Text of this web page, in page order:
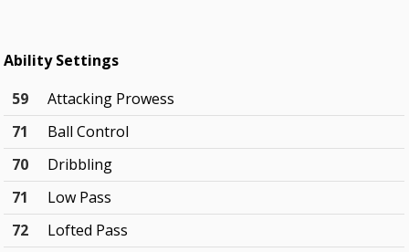
Ability Settings
59
Attacking Prowess
71
Ball Control
70
Dribbling
71
Low Pass
72
Lofted Pass